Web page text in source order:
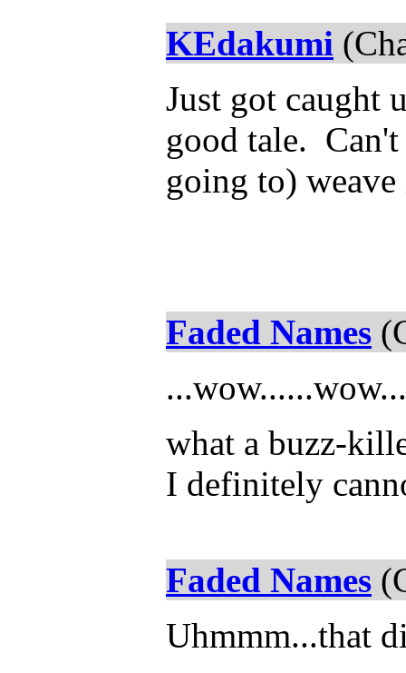
KEdakumi
Just got caught
good tale.
going to)
Faded Names
...wow......wow...
what a buzz-
I definitely
Faded Names
Uhmmm...that